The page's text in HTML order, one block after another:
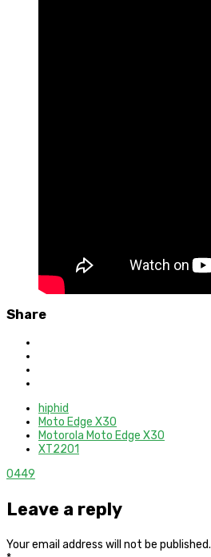
Share
hiphid
Moto Edge X30
Motorola Moto Edge X30
XT2201
0449
Leave a reply
Your email address will not be published.